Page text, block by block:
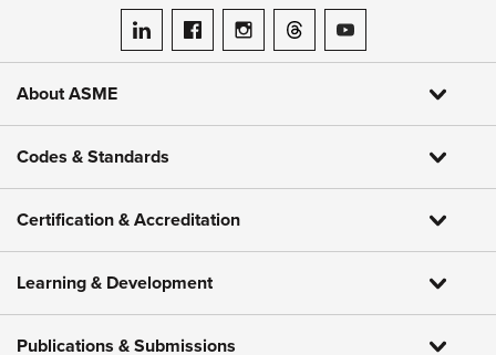
ASME on LinkedIn
ASME on Facebook
ASME on Instagram
ASME on Threads
ASME on YouTube
About ASME
Codes & Standards
Certification & Accreditation
Learning & Development
Publications & Submissions